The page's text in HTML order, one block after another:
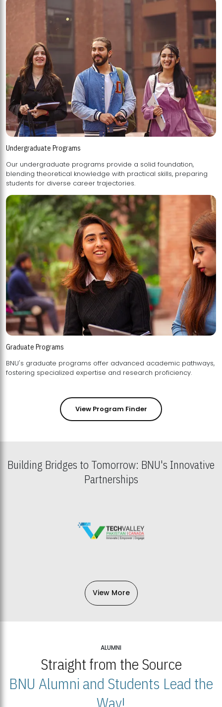
Undergraduate Programs
Our undergraduate programs provide a solid foundation,
blending theoretical knowledge with practical skills, preparing
students for diverse career trajectories.
Graduate Programs
BNU's graduate programs offer advanced academic pathways,
fostering specialized expertise and research proficiency.
View Program Finder
Building Bridges to Tomorrow: BNU's Innovative
Partnerships
View More
ALUMNI
Straight from the Source
BNU Alumni and Students Lead the
Way!